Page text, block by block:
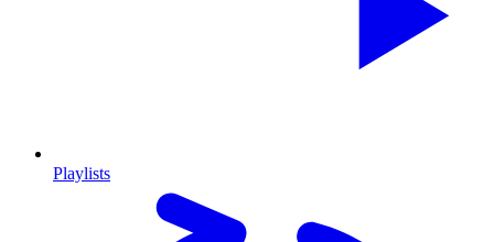
Playlists